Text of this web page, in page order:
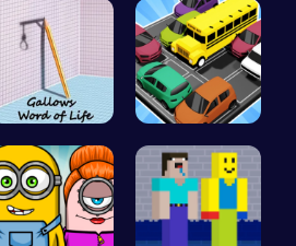
Hangman | … Summer Bea…